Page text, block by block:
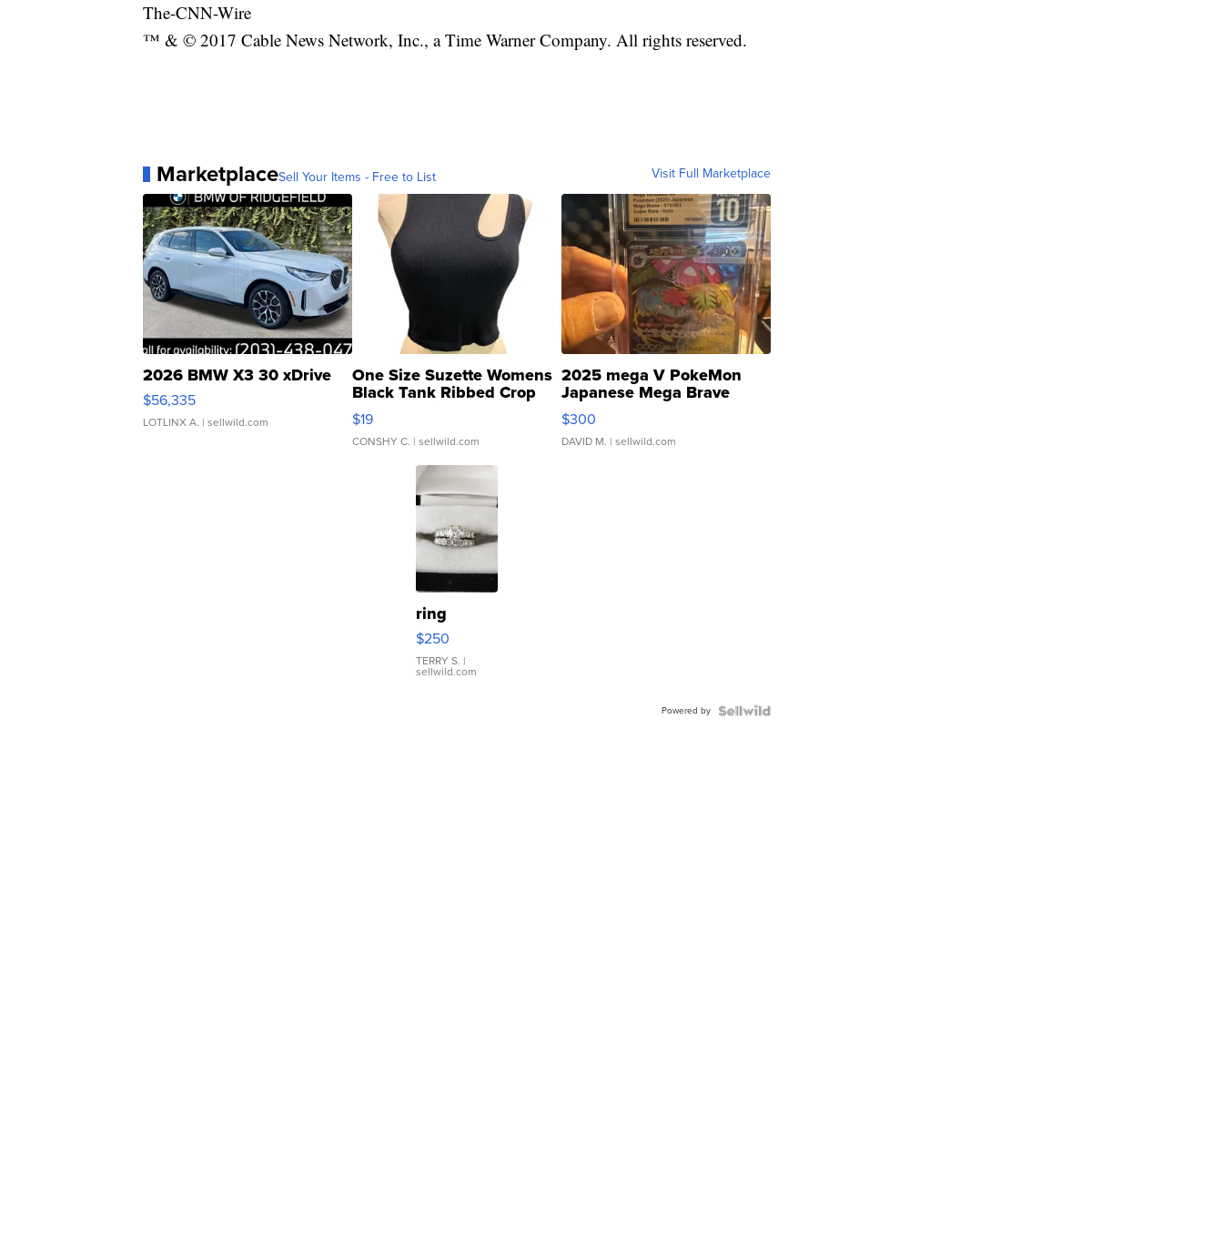
The-CNN-Wire
™ & © 2017 Cable News Network, Inc., a Time Warner Company. All rights reserved.
MarketplaceSell Your Items - Free to List Visit Full Marketplace
2026 BMW X3 30 xDrive
$56,335
LOTLINX A. | sellwild.com
One Size Suzette Womens
Black Tank Ribbed Crop
Asymmetrical ...
$19
CONSHY C. | sellwild.com
2025 mega V PokeMon
Japanese Mega Brave
076/063 Super Rare H...
$300
DAVID M. | sellwild.com
ring
$250
TERRY S. |
sellwild.com
Powered by